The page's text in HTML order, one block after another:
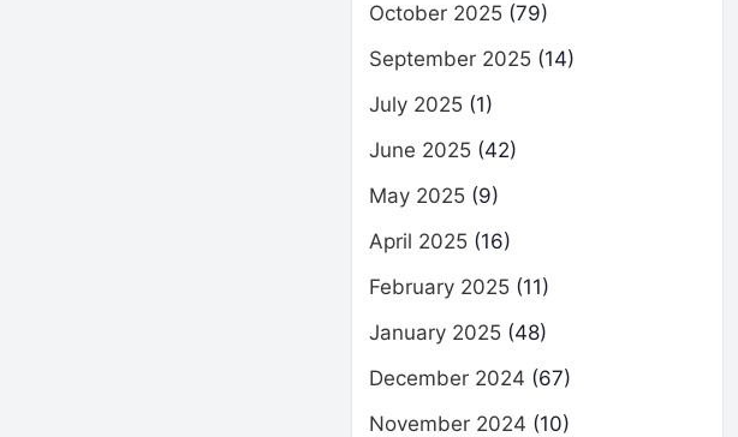
October 2025 (79)
September 2025 (14)
July 2025 (1)
June 2025 (42)
May 2025 (9)
April 2025 (16)
February 2025 (11)
January 2025 (48)
December 2024 (67)
November 2024 (10)